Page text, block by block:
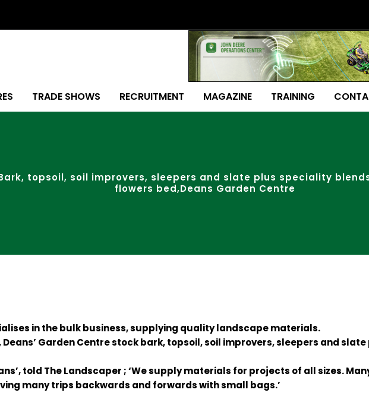
TRADE SHOWS RECRUITMENT MAGAZINE TRAINING
topsoil, soil improvers, sleepers and slate plus speciality
flowers bed,Deans Garden Centre
in the bulk business, supplying quality landscape materials.
Deans’ Garden Centre stock bark, topsoil, soil improvers, sleepers and
told The Landscaper ; ‘We supply materials for projects of all sizes.
many trips backwards and forwards with small bags.’